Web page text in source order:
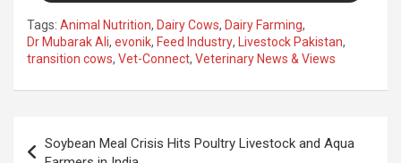
Tags: Animal Nutrition, Dairy Cows, Dairy Farming,
Dr Mubarak Ali, evonik, Feed Industry, Livestock Pakistan,
transition cows, Vet-Connect, Veterinary News & Views
Soybean Meal Crisis Hits Poultry Livestock and Aqua